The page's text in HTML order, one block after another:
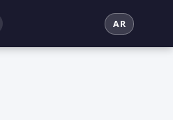
AR